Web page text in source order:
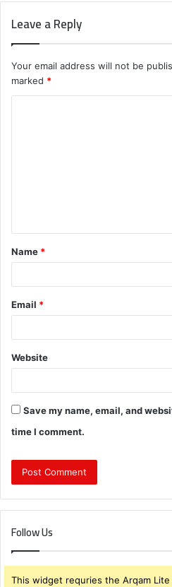
Leave a Reply
Your email address will not be
marked *
t
*
Name *
Email *
Website
Save my name, email, and
time I comment.
Follow Us
This widget requries the Arqam